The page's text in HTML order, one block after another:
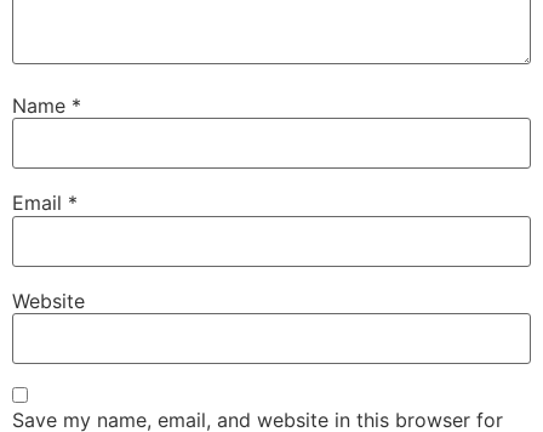
Name *
Email *
Website
Save my name, email, and website in this browser for